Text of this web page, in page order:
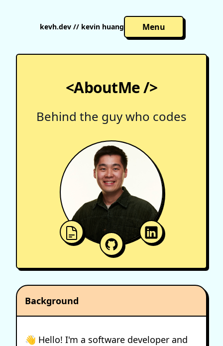
kevh.dev // kevin huang Menu
<AboutMe />
Behind the guy who codes
Background
👋 Hello! I'm a software developer and